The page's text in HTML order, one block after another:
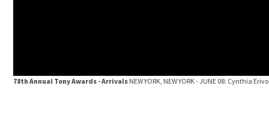
78th Annual Tony Awards - Arrivals NEW YORK, NEW YORK - JUNE 08: Cynthia